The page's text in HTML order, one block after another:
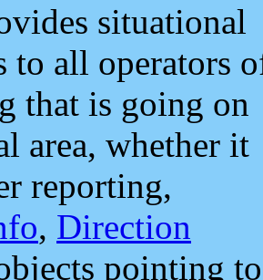
situational
to all operators
that is going on
area, whether it
reporting,
, Direction
pointing to